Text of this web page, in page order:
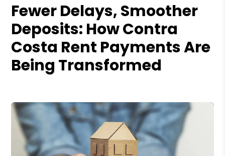
Fewer Delays, Smoother
Deposits: How Contra
Costa Rent Payments Are
Being Transformed